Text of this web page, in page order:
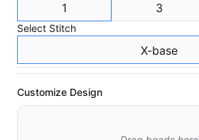
1 3
Select Stitch
X-base
Customize Design